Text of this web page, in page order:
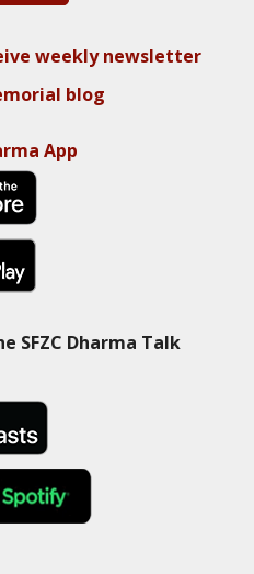
weekly newsletter
blog
App
SFZC Dharma Talk